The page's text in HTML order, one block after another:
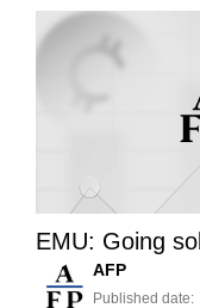
EMU: Going
AFP
Published date: